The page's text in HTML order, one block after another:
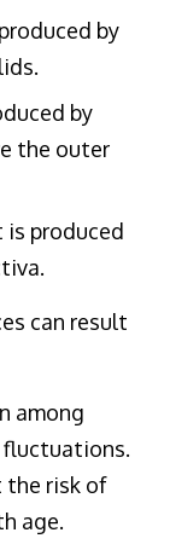
by
by
the outer
is produced
can result
among
fluctuations.
the risk of
age.